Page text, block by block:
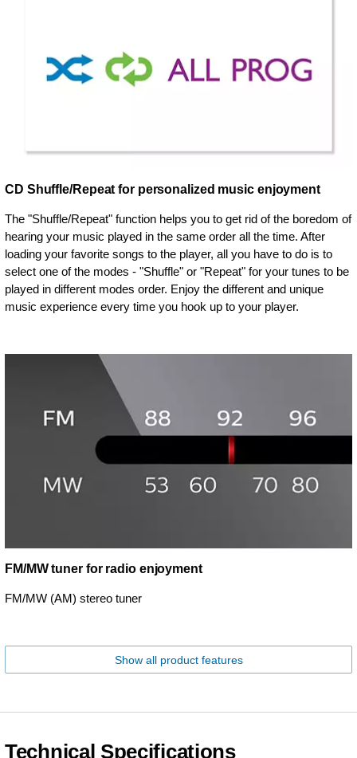
CD Shuffle/Repeat for personalized music enjoyment
The "Shuffle/Repeat" function helps you to get rid of the boredom of
hearing your music played in the same order all the time. After
loading your favorite songs to the player, all you have to do is to
select one of the modes - "Shuffle" or "Repeat" for your tunes to be
played in different modes order. Enjoy the different and unique
music experience every time you hook up to your player.
FM/MW tuner for radio enjoyment
FM/MW (AM) stereo tuner
Show all product features
Technical Specifications